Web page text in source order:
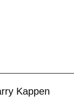
Kappen